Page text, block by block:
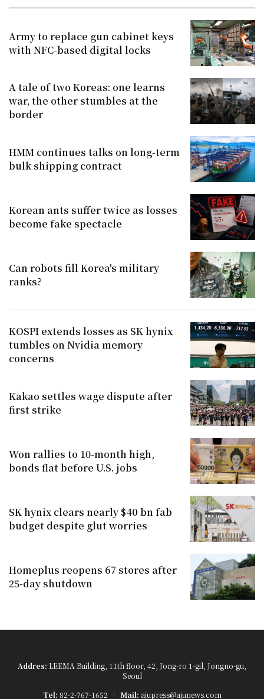
Army to replace gun cabinet keys
with NFC-based digital locks
A tale of two Koreas: one learns
war, the other stumbles at the
border
HMM continues talks on long-term
bulk shipping contract
Korean ants suffer twice as losses
become fake spectacle
Can robots fill Korea's military
ranks?
KOSPI extends losses as SK hynix
tumbles on Nvidia memory
concerns
Kakao settles wage dispute after
first strike
Won rallies to 10-month high,
bonds flat before U.S. jobs
SK hynix clears nearly $40 bn fab
budget despite glut worries
Homeplus reopens 67 stores after
25-day shutdown
Addres: LEEMA Building, 11th floor, 42, Jong-ro 1-gil, Jongno-gu,
Seoul
Tel: 82-2-767-1652 Mail: ajupress@ajunews.com